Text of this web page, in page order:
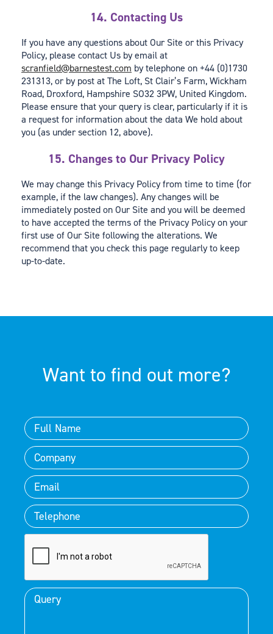
14. Contacting Us
If you have any questions about Our Site or this Privacy
Policy, please contact Us by email at
scranfield@barnestest.com by telephone on +44 (0)1730
231313, or by post at The Loft, St Clair’s Farm, Wickham
Road, Droxford, Hampshire SO32 3PW, United Kingdom.
Please ensure that your query is clear, particularly if it is
a request for information about the data We hold about
you (as under section 12, above).
15. Changes to Our Privacy Policy
We may change this Privacy Policy from time to time (for
example, if the law changes). Any changes will be
immediately posted on Our Site and you will be deemed
to have accepted the terms of the Privacy Policy on your
first use of Our Site following the alterations. We
recommend that you check this page regularly to keep
up-to-date.
Want to find out more?